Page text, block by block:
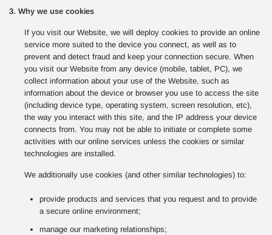
3. Why we use cookies
If you visit our Website, we will deploy cookies to provide an online
service more suited to the device you connect, as well as to
prevent and detect fraud and keep your connection secure. When
you visit our Website from any device (mobile, tablet, PC), we
collect information about your use of the Website, such as
information about the device or browser you use to access the site
(including device type, operating system, screen resolution, etc),
the way you interact with this site, and the IP address your device
connects from. You may not be able to initiate or complete some
activities with our online services unless the cookies or similar
technologies are installed.
We additionally use cookies (and other similar technologies) to:
provide products and services that you request and to provide
a secure online environment;
manage our marketing relationships;